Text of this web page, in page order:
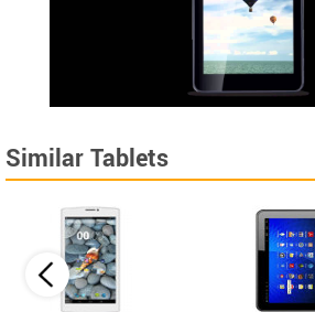
Similar Tablets